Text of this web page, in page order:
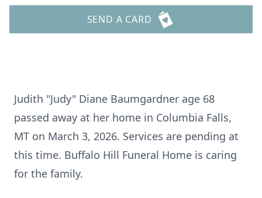
SEND A CARD
Judith "Judy" Diane Baumgardner age 68
passed away at her home in Columbia Falls,
MT on March 3, 2026. Services are pending at
this time. Buffalo Hill Funeral Home is caring
for the family.